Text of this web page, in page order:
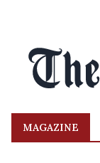
MAGAZINE